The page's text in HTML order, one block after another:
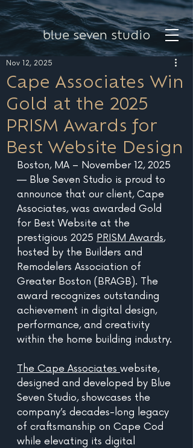
blue seven studio
Cape Associates Win
Gold at the 2025
PRISM Awards for
Best Website Design
Nov 12, 2025
Boston, MA – November 12, 2025
— Blue Seven Studio is proud to
announce that our client, Cape
Associates, was awarded Gold
for Best Website at the
prestigious 2025 PRISM Awards,
hosted by the Builders and
Remodelers Association of
Greater Boston (BRAGB). The
award recognizes outstanding
achievement in digital design,
performance, and creativity
within the home building industry.
The Cape Associates website,
designed and developed by Blue
Seven Studio, showcases the
company’s decades-long legacy
of craftsmanship on Cape Cod
while elevating its digital